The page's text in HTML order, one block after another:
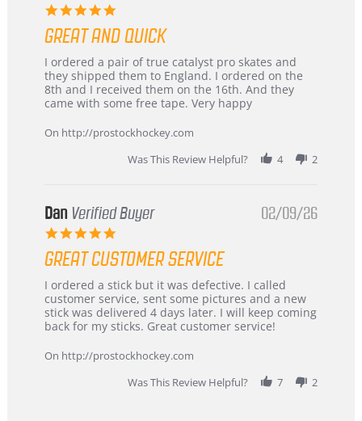
5.0
rating
GREAT AND QUICK
Review
by
Chris
on
Mar
review
stating
Great
and
I ordered a pair of true catalyst pro skates and
they shipped them to England. I ordered on the
8th and I received them on the 16th. And they
came with some free tape. Very happy
On http://prostockhockey.com
Was This Review Helpful?
4 2
Dan Verified Buyer
5.0
rating
02/09/26
GREAT CUSTOMER SERVICE
Review
by
Dan
on
Feb
review
stating
Great
customer
I ordered a stick but it was defective. I called
customer service, sent some pictures and a new
stick was delivered 4 days later. I will keep coming
back for my sticks. Great customer service!
On http://prostockhockey.com
Was This Review Helpful?
7 2